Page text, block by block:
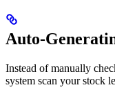
Auto-
Instead of manually
system scan your stock